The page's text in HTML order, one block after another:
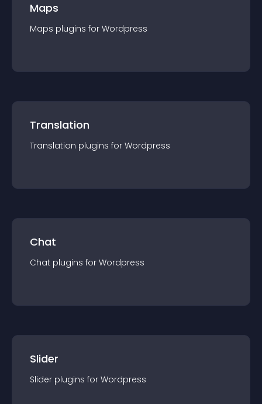
Maps
Maps plugins for Wordpress
Translation
Translation plugins for Wordpress
Chat
Chat plugins for Wordpress
Slider
Slider plugins for Wordpress